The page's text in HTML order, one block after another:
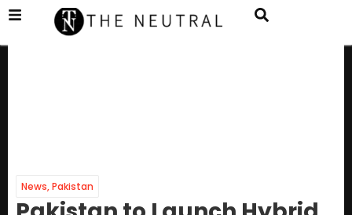
News,Pakistan